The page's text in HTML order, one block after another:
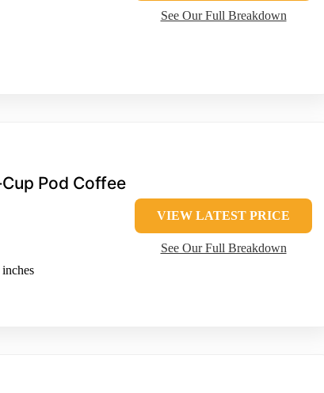
See Our Full Breakdown
Pod Coffee
VIEW LATEST PRICE
See Our Full Breakdown